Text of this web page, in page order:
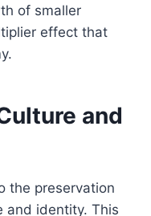
of smaller
effect that
and
the preservation
and identity. This